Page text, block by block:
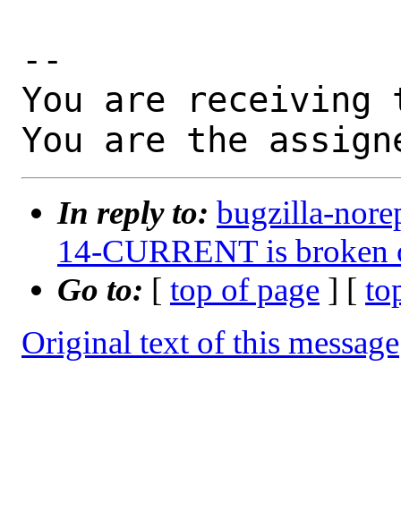
--
You are receiving
You are the
In reply to: bugzilla-
14-CURRENT is
Go to: [ top of page ] [
Original text of this message